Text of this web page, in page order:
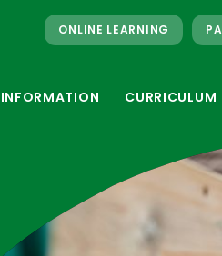
INFORMATION CURRICULUM
ONLINE LEARNING